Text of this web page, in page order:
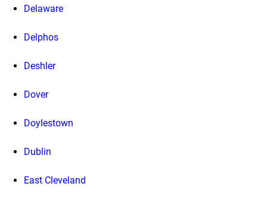
Delaware
Delphos
Deshler
Dover
Doylestown
Dublin
East Cleveland